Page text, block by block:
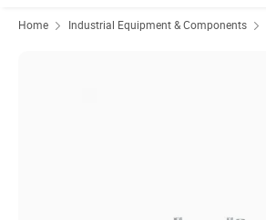
Home Industrial Equipment & Components